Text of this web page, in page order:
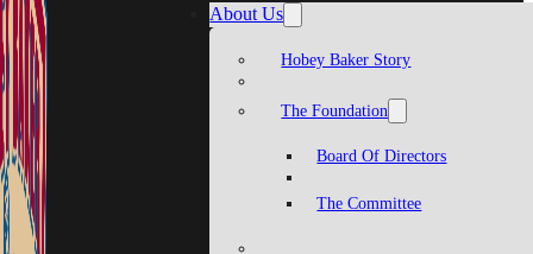
About Us
Hobey Baker Story
The Foundation
Board Of Directors
The Committee